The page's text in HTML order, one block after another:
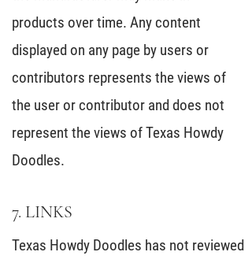
products over time. Any content
displayed on any page by users or
contributors represents the views of
the user or contributor and does not
represent the views of Texas Howdy
Doodles.
7. LINKS
Texas Howdy Doodles has not reviewed